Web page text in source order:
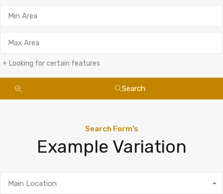
Looking for certain features
Search
Search Form's
Example Variation
Main Location